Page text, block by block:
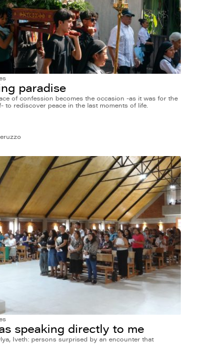
paradise
of confession becomes the occasion -as it was for the
to rediscover peace in the last moments of life.
speaking directly to me
Iveth: persons surprised by an encounter that